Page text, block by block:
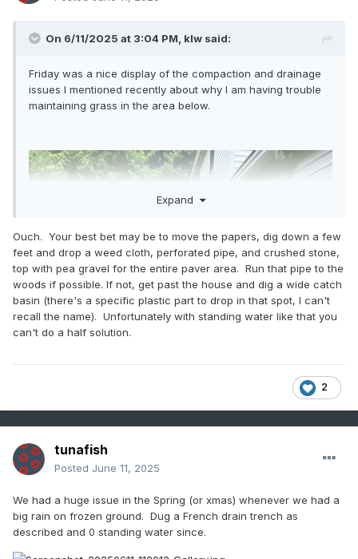
On 6/11/2025 at 3:04 PM, klw said:
Friday was a nice display of the compaction and drainage
issues I mentioned recently about why I am having trouble
maintaining grass in the area below.
Expand
Ouch. Your best bet may be to move the papers, dig down a few
feet and drop a weed cloth, perforated pipe, and crushed stone,
top with pea gravel for the entire paver area. Run that pipe to the
woods if possible. If not, get past the house and dig a wide catch
basin (there's a specific plastic part to drop in that spot, I can't
recall the name). Unfortunately with standing water like that you
can't do a half solution.
2
tunafish
Posted June 11, 2025
We had a huge issue in the Spring (or xmas) whenever we had a
big rain on frozen ground. Dug a French drain trench as
described and 0 standing water since.